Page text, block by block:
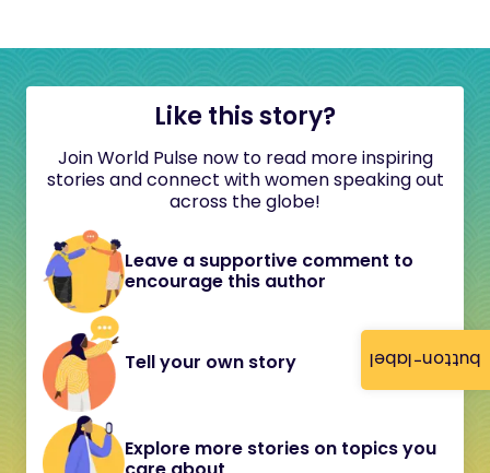
button-label
Like this story?
Join World Pulse now to read more inspiring
stories and connect with women speaking out
across the globe!
Leave a supportive comment to
encourage this author
Tell your own story
Explore more stories on topics you